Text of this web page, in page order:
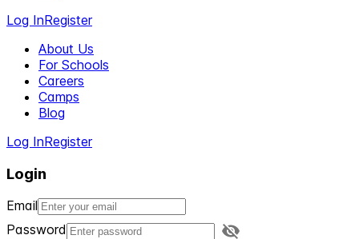
Log InRegister
About Us
For Schools
Careers
Camps
Blog
Log InRegister
Login
Email
Password